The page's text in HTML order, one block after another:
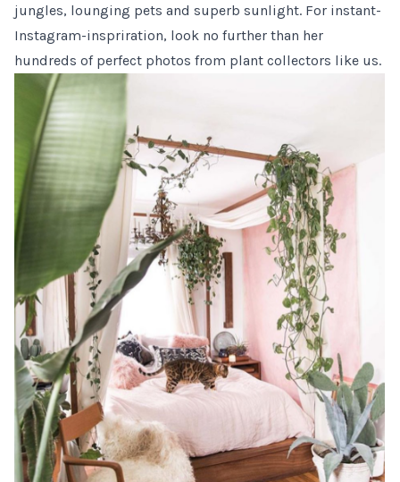
jungles, lounging pets and superb sunlight. For instant-
Instagram-inspriration, look no further than her
hundreds of perfect photos from plant collectors like us.